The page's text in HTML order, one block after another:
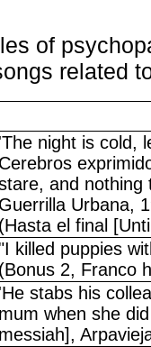
of
related
'The night is cold,
Cerebros
and nothing
Guerrilla Urbana,
(Hasta el final
killed puppies
(Bonus 2, Franco
'He stabs his
mum when she
messiah],